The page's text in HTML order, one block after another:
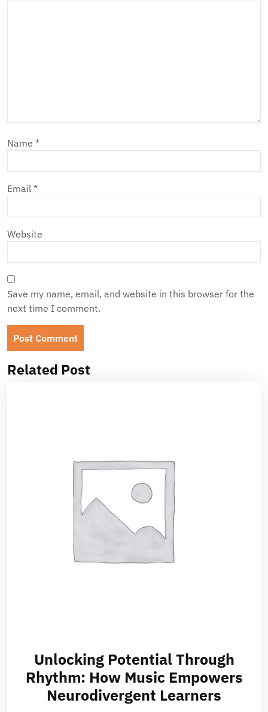
Name *
Email *
Website
Save my name, email, and website in this browser for the
next time I comment.
Related Post
Unlocking Potential Through
Rhythm: How Music Empowers
Neurodivergent Learners